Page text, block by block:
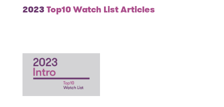
2023 Top10 Watch List Articles